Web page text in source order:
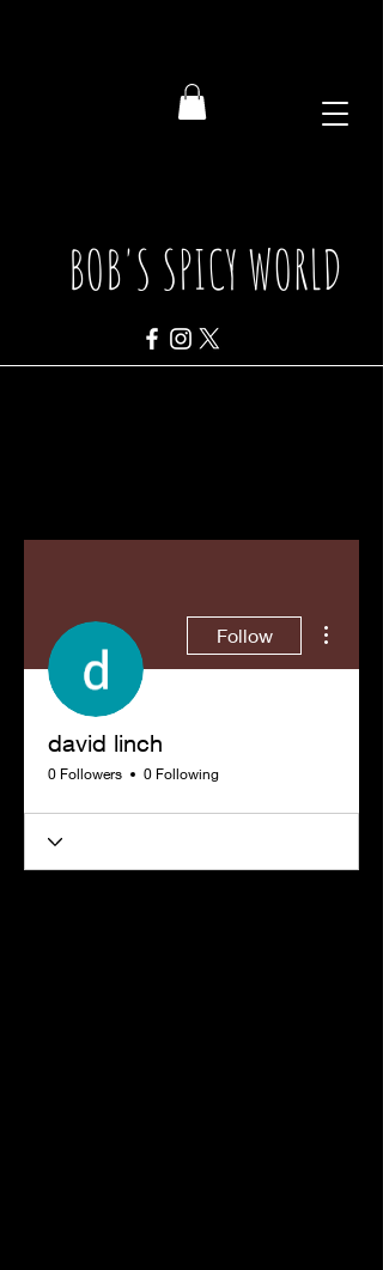
BOB'S SPICY WORLD
Follow
david linch
0 Followers 0 Following